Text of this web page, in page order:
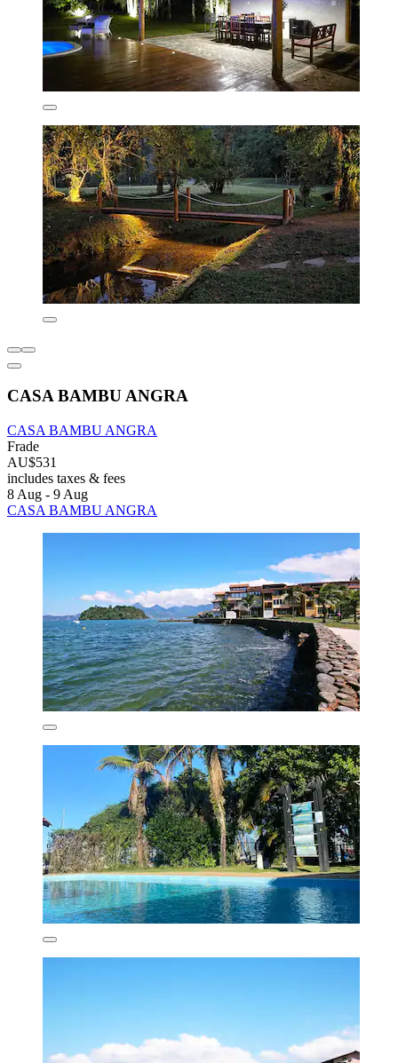
CASA BAMBU ANGRA
CASA BAMBU ANGRA
Frade
AU$531
includes taxes & fees
8 Aug - 9 Aug
CASA BAMBU ANGRA